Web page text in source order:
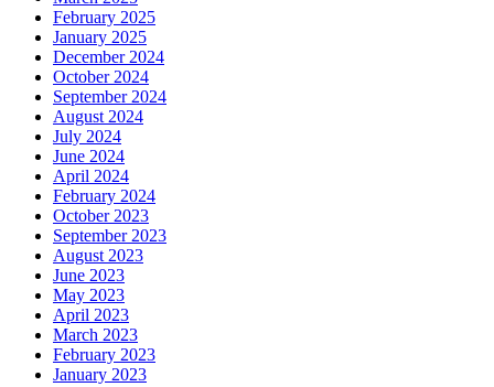
February 2025
January 2025
December 2024
October 2024
September 2024
August 2024
July 2024
June 2024
April 2024
February 2024
October 2023
September 2023
August 2023
June 2023
May 2023
April 2023
March 2023
February 2023
January 2023